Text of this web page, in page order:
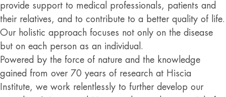
provide support to medical professionals, patients and
their relatives, and to contribute to a better quality of life.
Our holistic approach focuses not only on the disease
but on each person as an individual.
Powered by the force of nature and the knowledge
gained from over 70 years of research at Hiscia
Institute, we work relentlessly to further develop our